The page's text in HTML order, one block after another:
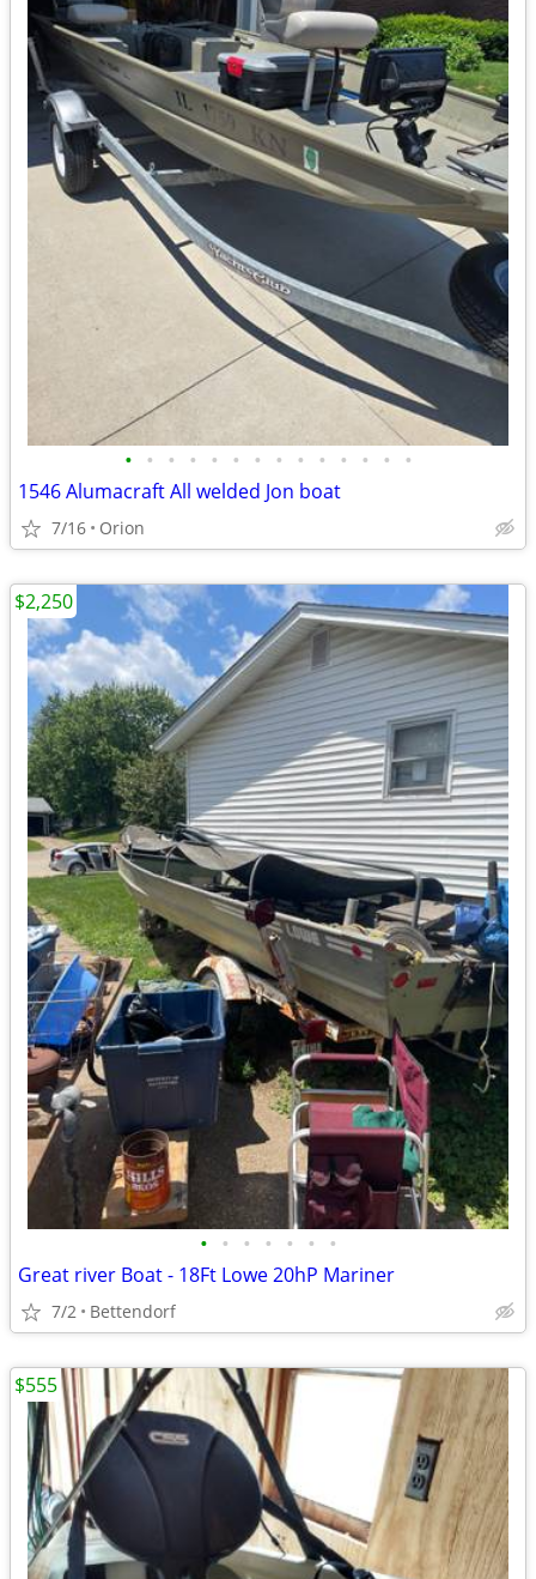
• • • • • • • • • • • • • •
1546 Alumacraft All welded Jon boat
7/16 Orion
• • • • • • •
Great river Boat - 18Ft Lowe 20hP Mariner
7/2 Bettendorf
$2,250
$555